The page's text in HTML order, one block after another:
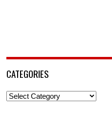
CATEGORIES
Categories